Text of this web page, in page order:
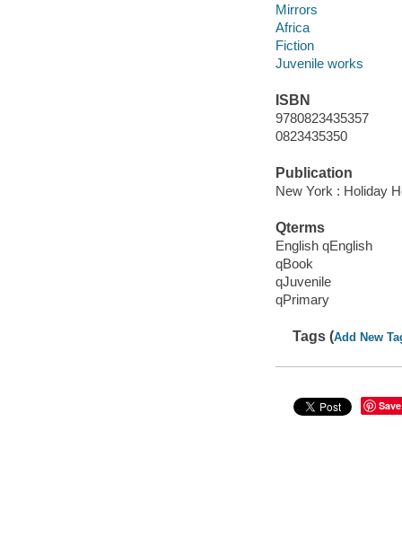
Mirrors
Africa
Fiction
Juvenile works
ISBN
9780823435357
0823435350
Publication
New York : Holiday
Qterms
English qEnglish
qBook
qJuvenile
qPrimary
Tags (Add New
Save